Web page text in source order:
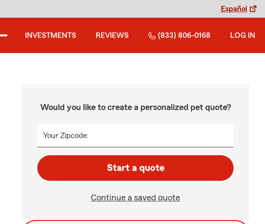
Español
INVESTMENTS REVIEWS (833) 806-0168 LOG IN
Would you like to create a personalized pet quote?
Your Zipcode:
Start a quote
Continue a saved quote